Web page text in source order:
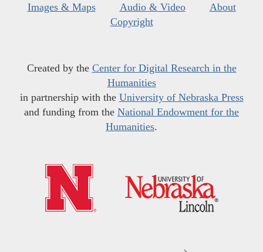
Images & Maps
Audio & Video
About
Copyright
Created by the Center for Digital Research in the
Humanities
in partnership with the University of Nebraska Press
and funding from the National Endowment for the
Humanities.